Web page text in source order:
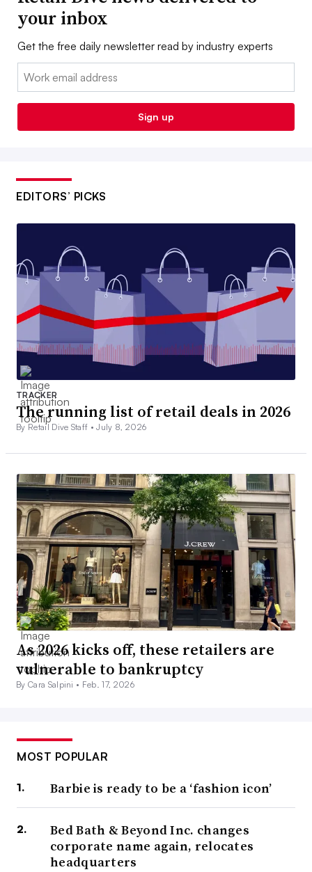
your inbox
Get the free daily newsletter read by industry experts
Email:
Sign up
EDITORS’ PICKS
TRACKER
The running list of retail deals in 2026
By Retail Dive Staff •July 8, 2026
As 2026 kicks off, these retailers are
vulnerable to bankruptcy
By Cara Salpini • Feb. 17, 2026
MOST POPULAR
Barbie is ready to be a ‘fashion icon’
Bed Bath & Beyond Inc. changes
corporate name again, relocates
headquarters